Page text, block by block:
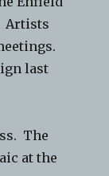
Artists
last
The
at the